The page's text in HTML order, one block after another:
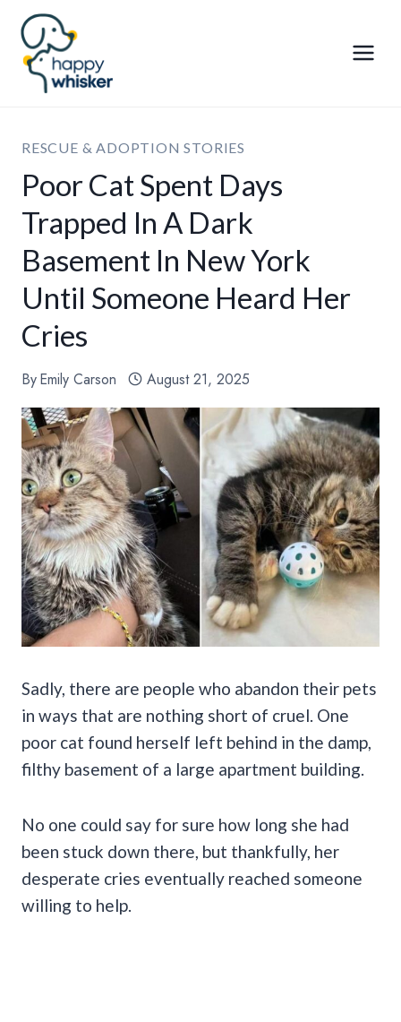
Skip
content
RESCUE & ADOPTION STORIES
Poor Cat Spent Days
Trapped In A Dark
Basement In New York
Until Someone Heard Her
Cries
ByEmily Carson August 21, 2025
Sadly, there are people who abandon their pets
in ways that are nothing short of cruel. One
poor cat found herself left behind in the damp,
filthy basement of a large apartment building.
No one could say for sure how long she had
been stuck down there, but thankfully, her
desperate cries eventually reached someone
willing to help.